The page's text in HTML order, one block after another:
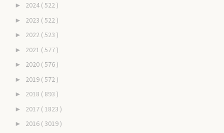
► 2024 ( 522 )
► 2023 ( 522 )
► 2022 ( 523 )
► 2021 ( 577 )
► 2020 ( 576 )
► 2019 ( 572 )
► 2018 ( 893 )
► 2017 ( 1823 )
► 2016 ( 3019 )